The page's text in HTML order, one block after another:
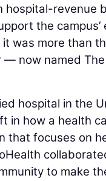
hospital-revenue
the
was more than
— now named
hospital in the
in how a health
that focuses on
to make